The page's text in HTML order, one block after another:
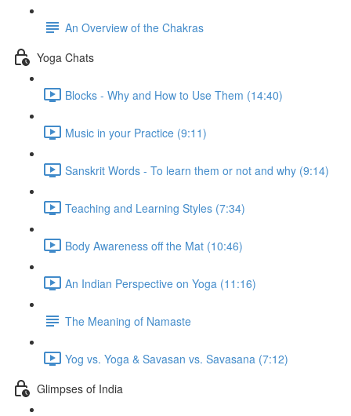
An Overview of the Chakras
Yoga Chats
Blocks - Why and How to Use Them (14:40)
Music in your Practice (9:11)
Sanskrit Words - To learn them or not and why (9:14)
Teaching and Learning Styles (7:34)
Body Awareness off the Mat (10:46)
An Indian Perspective on Yoga (11:16)
The Meaning of Namaste
Yog vs. Yoga & Savasan vs. Savasana (7:12)
Glimpses of India